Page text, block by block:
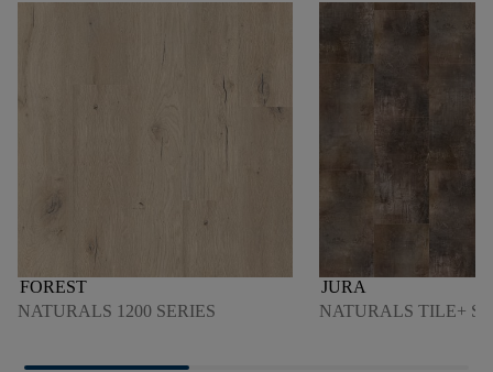
FOREST
NATURALS 1200 SERIES
JURA
NATURALS TILE+